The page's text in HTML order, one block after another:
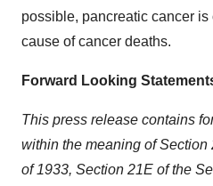
possible, pancreatic cancer
cause of cancer deaths.
Forward Looking
This press release contains
within the meaning of Section
of 1933, Section 21E of the